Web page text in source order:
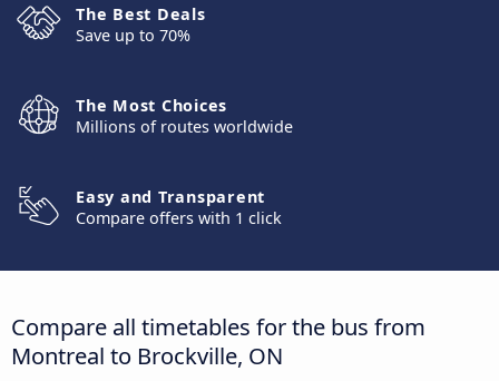
The Best Deals
Save up to 70%
The Most Choices
Millions of routes worldwide
Easy and Transparent
Compare offers with 1 click
Compare all timetables for the bus from
Montreal to Brockville, ON